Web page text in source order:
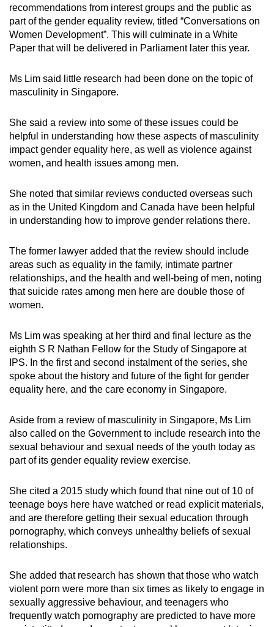
recommendations from interest groups and the public as
part of the gender equality review, titled “Conversations on
Women Development”. This will culminate in a White
Paper that will be delivered in Parliament later this year.
Ms Lim said little research had been done on the topic of
masculinity in Singapore.
She said a review into some of these issues could be
helpful in understanding how these aspects of masculinity
impact gender equality here, as well as violence against
women, and health issues among men.
She noted that similar reviews conducted overseas such
as in the United Kingdom and Canada have been helpful
in understanding how to improve gender relations there.
The former lawyer added that the review should include
areas such as equality in the family, intimate partner
relationships, and the health and well-being of men, noting
that suicide rates among men here are double those of
women.
Ms Lim was speaking at her third and final lecture as the
eighth S R Nathan Fellow for the Study of Singapore at
IPS. In the first and second instalment of the series, she
spoke about the history and future of the fight for gender
equality here, and the care economy in Singapore.
Aside from a review of masculinity in Singapore, Ms Lim
also called on the Government to include research into the
sexual behaviour and sexual needs of the youth today as
part of its gender equality review exercise.
She cited a 2015 study which found that nine out of 10 of
teenage boys here have watched or read explicit materials,
and are therefore getting their sexual education through
pornography, which conveys unhealthy beliefs of sexual
relationships.
She added that research has shown that those who watch
violent porn were more than six times as likely to engage in
sexually aggressive behaviour, and teenagers who
frequently watch pornography are predicted to have more